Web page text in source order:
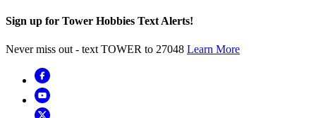
Sign up for Tower Hobbies Text Alerts!
Never miss out - text TOWER to 27048 Learn More